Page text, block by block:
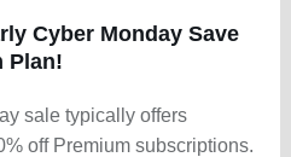
Cyber Monday Save
Plan!
sale typically offers
off Premium subscriptions.